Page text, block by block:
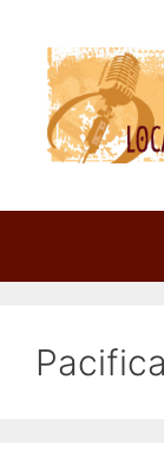
content